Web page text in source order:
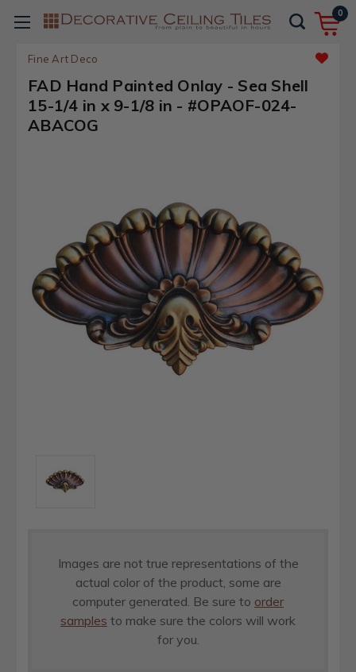
0
Fine Art Deco
FAD Hand Painted Onlay - Sea Shell
15-1/4 in x 9-1/8 in - #OPAOF-024-
ABACOG
Images are not true representations of the
actual color of the product, some are
computer generated. Be sure to order
samples to make sure the colors will work
for you.